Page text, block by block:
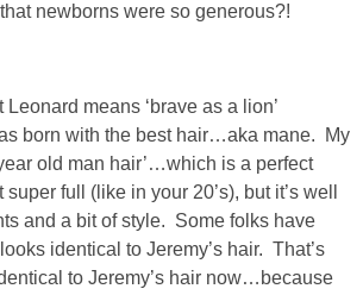
EASTER
LIFESTYLE & FAMILY
TRAVEL
FOOD
newborns were so generous?!
Leonard means ‘brave as a lion’
born with the best hair…aka mane. My
old man hair’…which is a perfect
full (like in your 20’s), but it’s well
and a bit of style. Some folks have
identical to Jeremy’s hair. That’s
to Jeremy’s hair now…because